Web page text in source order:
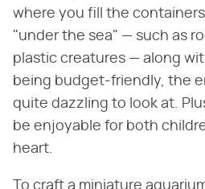
where you fill the
"under the sea" — such as
plastic creatures — along
being budget-friendly, the
quite dazzling to look at.
be enjoyable for both
heart.
To craft a miniature